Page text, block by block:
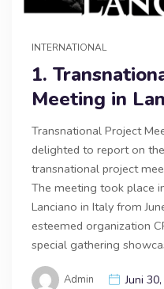
INTERNATIONAL
1.
Meeting in
Transnational Project
delighted to report on
transnational project
The meeting took place
Lanciano in Italy from
esteemed organization
special gathering
Admin Juni